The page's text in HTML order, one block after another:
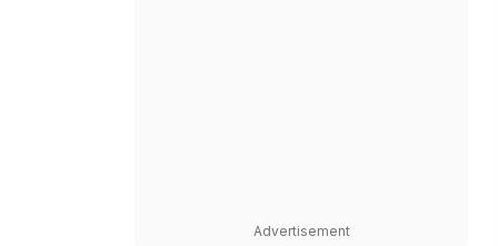
Advertisement